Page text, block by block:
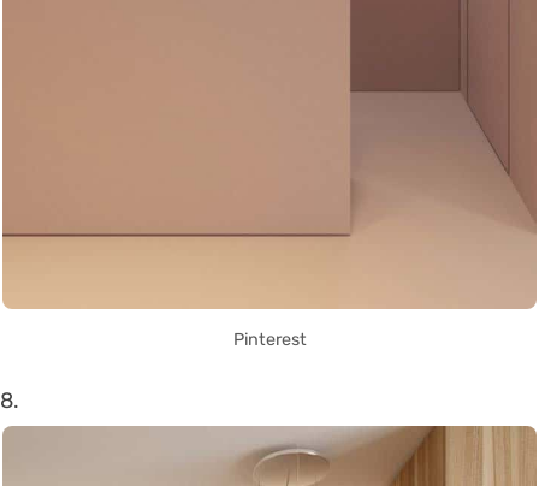
Pinterest
8.